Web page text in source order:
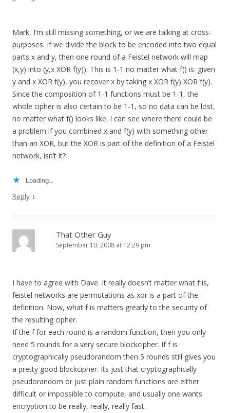
Mark, I’m still missing something, or we are talking at cross-
purposes. If we divide the block to be encoded into two equal
parts x and y, then one round of a Feistel network will map
(x,y) into (y,x XOR f(y)). This is 1-1 no matter what f() is: given
y and x XOR f(y), you recover x by taking x XOR f(y) XOR f(y).
Since the composition of 1-1 functions must be 1-1, the
whole cipher is also certain to be 1-1, so no data can be lost,
no matter what f() looks like. I can see where there could be
a problem if you combined x and f(y) with something other
than an XOR, but the XOR is part of the definition of a Feistel
network, isn’t it?
Loading...
Reply ↓
That Other Guy
September 10, 2008 at 12:29 pm
I have to agree with Dave. It really doesn’t matter what f is,
feistel networks are permutations as xor is a part of the
definition. Now, what f is matters greatly to the security of
the resulting cipher.
If the f for each round is a random function, then you only
need 5 rounds for a very secure blockcipher. If f is
cryptographically pseudorandom then 5 rounds still gives you
a pretty good blockcipher. Its just that cryptographically
pseudorandom or just plain random functions are either
difficult or impossible to compute, and usually one wants
encryption to be really, really, really fast.